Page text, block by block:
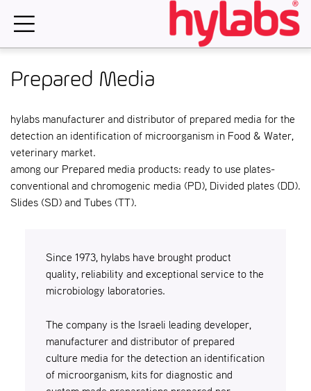
Prepared Media
hylabs manufacturer and distributor of prepared media for the
detection an identification of microorganism in Food & Water,
veterinary market.
among our Prepared media products: ready to use plates-
conventional and chromogenic media (PD), Divided plates (DD).
Slides (SD) and Tubes (TT).
Since 1973, hylabs have brought product
quality, reliability and exceptional service to the
microbiology laboratories.
The company is the Israeli leading developer,
manufacturer and distributor of prepared
culture media for the detection an identification
of microorganism, kits for diagnostic and